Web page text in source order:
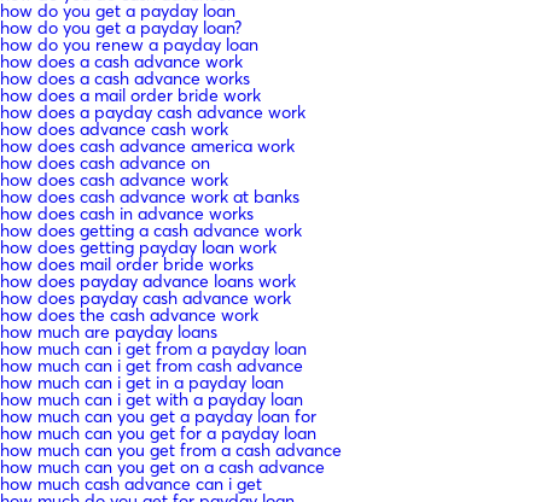
how do you get a payday loan
how do you get a payday loan?
how do you renew a payday loan
how does a cash advance work
how does a cash advance works
how does a mail order bride work
how does a payday cash advance work
how does advance cash work
how does cash advance america work
how does cash advance on
how does cash advance work
how does cash advance work at banks
how does cash in advance works
how does getting a cash advance work
how does getting payday loan work
how does mail order bride works
how does payday advance loans work
how does payday cash advance work
how does the cash advance work
how much are payday loans
how much can i get from a payday loan
how much can i get from cash advance
how much can i get in a payday loan
how much can i get with a payday loan
how much can you get a payday loan for
how much can you get for a payday loan
how much can you get from a cash advance
how much can you get on a cash advance
how much cash advance can i get